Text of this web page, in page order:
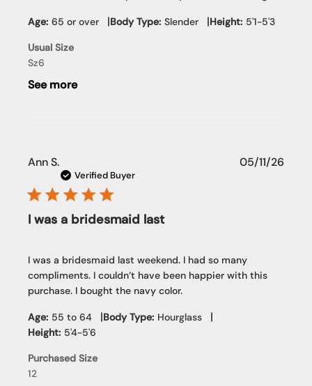
Age: 65 or over |Body Type: Slender |Height: 5'1-5'3
Usual Size
Sz6
See more
Ann S.
Verified Buyer
I was a bridesmaid last
I was a bridesmaid last weekend. I had so many
compliments. I couldn’t have been happier with this
purchase. I bought the navy color.
Age: 55 to 64 |Body Type: Hourglass |
Height: 5'4-5'6
Purchased Size
12
05/11/26